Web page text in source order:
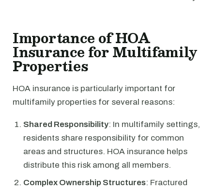
Importance of HOA
Insurance for Multifamily
Properties
HOA insurance is particularly important for
multifamily properties for several reasons:
Shared Responsibility: In multifamily settings,
residents share responsibility for common
areas and structures. HOA insurance helps
distribute this risk among all members.
Complex Ownership Structures: Fractured